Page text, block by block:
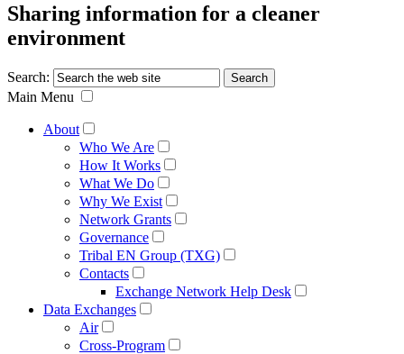
Sharing information for a cleaner
environment
Search:
Main Menu
About
Who We Are
How It Works
What We Do
Why We Exist
Network Grants
Governance
Tribal EN Group (TXG)
Contacts
Exchange Network Help Desk
Data Exchanges
Air
Cross-Program